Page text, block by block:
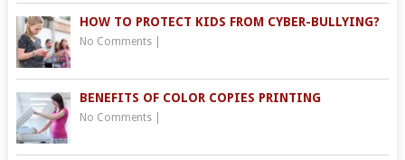
HOW TO PROTECT KIDS FROM CYBER-BULLYING?
No Comments|
BENEFITS OF COLOR COPIES PRINTING
No Comments|